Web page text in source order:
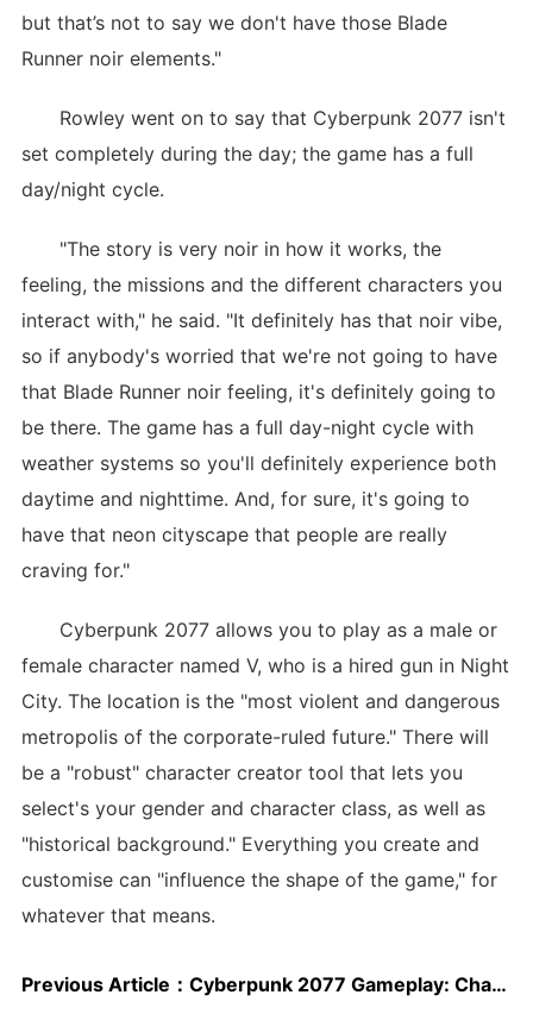
but that’s not to say we don't have those Blade
Runner noir elements."
Rowley went on to say that Cyberpunk 2077 isn't
set completely during the day; the game has a full
day/night cycle.
"The story is very noir in how it works, the
feeling, the missions and the different characters you
interact with," he said. "It definitely has that noir vibe,
so if anybody's worried that we're not going to have
that Blade Runner noir feeling, it's definitely going to
be there. The game has a full day-night cycle with
weather systems so you'll definitely experience both
daytime and nighttime. And, for sure, it's going to
have that neon cityscape that people are really
craving for."
Cyberpunk 2077 allows you to play as a male or
female character named V, who is a hired gun in Night
City. The location is the "most violent and dangerous
metropolis of the corporate-ruled future." There will
be a "robust" character creator tool that lets you
select's your gender and character class, as well as
"historical background." Everything you create and
customise can "influence the shape of the game," for
whatever that means.
Previous Article： Cyberpunk 2077 Gameplay: Character Customization, Class Progression Details